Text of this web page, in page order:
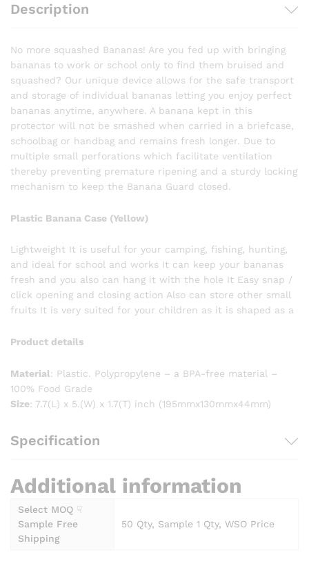
Description
No more squashed Bananas! Are you fed up with bringing
bananas to work or school only to find them bruised and
squashed? Our unique device allows for the safe transport
and storage of individual bananas letting you enjoy perfect
bananas anytime, anywhere. A banana kept in this
protector will not be smashed when carried in a briefcase,
schoolbag or handbag and remains fresh longer. Due to
multiple small perforations which facilitate ventilation
thereby preventing premature ripening and a sturdy locking
mechanism to keep the Banana Guard closed.
Plastic Banana Case (Yellow)
Lightweight It is useful for your camping, fishing, hunting,
and ideal for school and works It can keep your bananas
fresh and you also can hang it with the hole It Easy snap /
click opening and closing action Also can store other small
fruits It is very suited for your children as it is shaped as a
Product details
Material: Plastic. Polypropylene – a BPA-free material –
100% Food Grade
Size: 7.7(L) x 5.(W) x 1.7(T) inch (195mmx130mmx44mm)
Specification
Additional information
Select MOQ ☟
Sample Free
Shipping
50 Qty, Sample 1 Qty, WSO Price